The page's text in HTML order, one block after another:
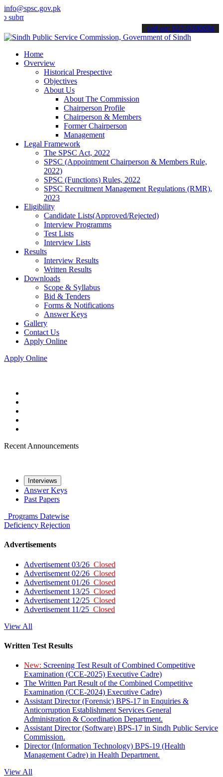
info@spsc.gov.pk
your applications online & stay informed about the latest SPSC
call on: 022-9200694
Home
Overview
Historical Prespective
Objectives
About Us
About The Commission
Chairperson Profile
Chairperson & Members
Former Chairperson
Management
Legal Framework
The SPSC Act, 2022
SPSC (Appointment Chairperson & Members Rule,
2022)
SPSC (Functions) Rules, 2022
SPSC Recruitment Management Regulations (RMR),
2023
Eligibility
Candidate Lists(Approved/Rejected)
Interview Programms
Test Lists
Interview Lists
Results
Interview Results
Written Results
Downloads
Scope & Syllabus
Bid & Tenders
Forms & Notifications
Answer Keys
Gallery
Contact Us
Apply Online
Apply Online
Recent Announcements
Interviews
Answer Keys
Past Papers
Programs Datewise
Deficiency Rejection
Advertisements
Advertisement 03/26 Closed
Advertisement 02/26 Closed
Advertisement 01/26 Closed
Advertisement 13/25 Closed
Advertisement 12/25 Closed
Advertisement 11/25 Closed
View All
Written Test Results
New: Screening Test Result of Combined Competitive
Examination (CCE-2025) Executive Cadre)
The Written Part Result of the Combined Competitive
Examination (CCE-2024) Executive Cadre)
Assistant Director (Forensic) BPS-17 in Enquiries &
Anticorruption Establishment Services General
Administration & Coordination Department.
Assistant Director (Software) BPS-17 in Sindh Public Service
Commission.
Director (Information Technology) BPS-19 (Health
Management Cadre) in Health Department.
View All